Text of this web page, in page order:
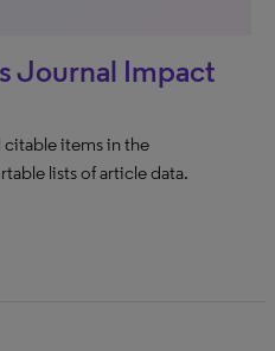
Journal Impact
items in the
lists of article data.